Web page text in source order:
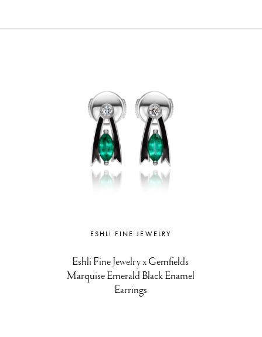
ESHLI FINE JEWELRY
Eshli Fine Jewelry x Gemfields
Marquise Emerald Black Enamel
Earrings